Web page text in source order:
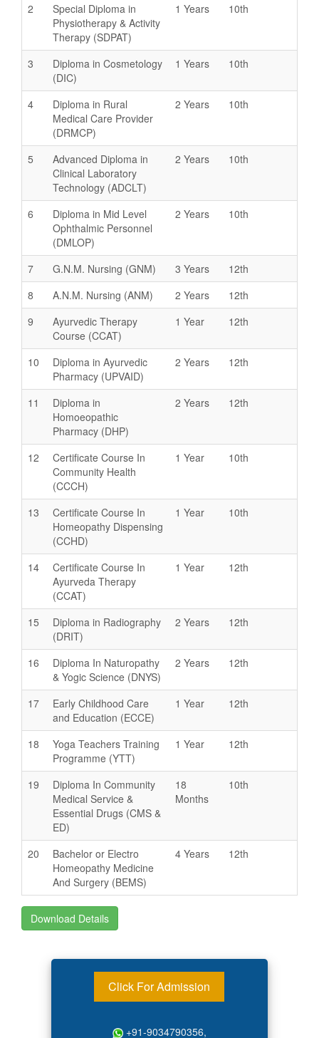
2
Special Diploma in
Physiotherapy & Activity
Therapy (SDPAT)
1 Years 10th
3
Diploma in Cosmetology
(DIC)
1 Years 10th
4
Diploma in Rural
Medical Care Provider
(DRMCP)
2 Years 10th
5
Advanced Diploma in
Clinical Laboratory
Technology (ADCLT)
2 Years 10th
6
Diploma in Mid Level
Ophthalmic Personnel
(DMLOP)
2 Years 10th
7 G.N.M. Nursing (GNM) 3 Years
12th
8
A.N.M. Nursing (ANM) 2 Years
12th
9
Ayurvedic Therapy
Course (CCAT)
1 Year 12th
10
Diploma in Ayurvedic
Pharmacy (UPVAID)
2 Years 12th
11
Diploma in
Homoeopathic
Pharmacy (DHP)
2 Years 12th
12
Certificate Course In
Community Health
(CCCH)
1 Year 10th
13
Certificate Course In
Homeopathy Dispensing
(CCHD)
1 Year 10th
14
Certificate Course In
Ayurveda Therapy
(CCAT)
1 Year 12th
15
Diploma in Radiography
(DRIT)
2 Years 12th
16
Diploma In Naturopathy
& Yogic Science (DNYS)
2 Years 12th
17
Early Childhood Care
and Education (ECCE)
1 Year 12th
18
Yoga Teachers Training
Programme (YTT)
1 Year 12th
19
Diploma In Community
Medical Service &
Essential Drugs (CMS &
ED)
18
Months
10th
20
Bachelor or Electro
Homeopathy Medicine
And Surgery (BEMS)
4 Years 12th
Download Details
Click For Admission
+91-9034790356,